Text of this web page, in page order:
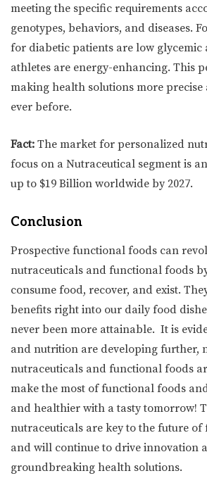
meeting the specific requirements
genotypes, behaviors, and diseases.
for diabetic patients are low glycemic
athletes are energy-enhancing. This
making health solutions more
ever before.
Fact: The market for personalized
focus on a Nutraceutical segment is
up to $19 Billion worldwide by 2027.
Conclusion
Prospective functional foods can
nutraceuticals and functional foods
consume food, recover, and exist.
benefits right into our daily food
never been more attainable. It is
and nutrition are developing further,
nutraceuticals and functional foods
make the most of functional foods
and healthier with a tasty tomorrow!
nutraceuticals are key to the future
and will continue to drive innovation
groundbreaking health solutions.